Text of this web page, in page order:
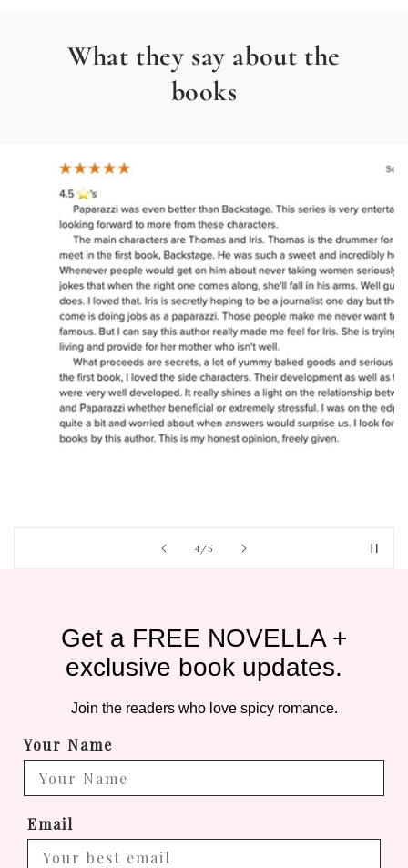
What they say about the
books
4/of
5
Get a FREE NOVELLA +
exclusive book updates.
Join the readers who love spicy romance.
Your Name
Email